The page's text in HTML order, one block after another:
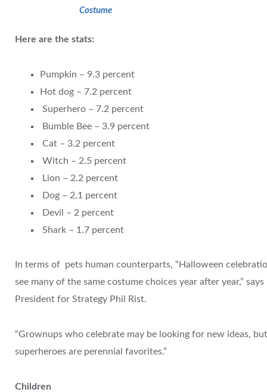
Costume
Here are the stats:
Pumpkin – 9.3 percent
Hot dog – 7.2 percent
Superhero – 7.2 percent
Bumble Bee – 3.9 percent
Cat – 3.2 percent
Witch – 2.5 percent
Lion – 2.2 percent
Dog – 2.1 percent
Devil – 2 percent
Shark – 1.7 percent
In terms of pets human counterparts, “Halloween
see many of the same costume choices year after year,”
President for Strategy Phil Rist.
“Grownups who celebrate may be looking for new ideas,
superheroes are perennial favorites.”
Children